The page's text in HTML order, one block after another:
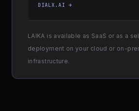
DIALX.AI →
LAIKA is available as SaaS or as a
deployment on your cloud or on-
infrastructure.